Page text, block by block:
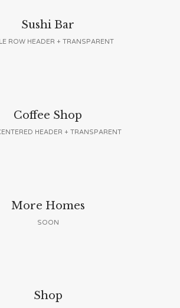
Sushi Bar
ROW HEADER + TRANSPARENT
Coffee Shop
HEADER + TRANSPARENT
More Homes
SOON
Shop